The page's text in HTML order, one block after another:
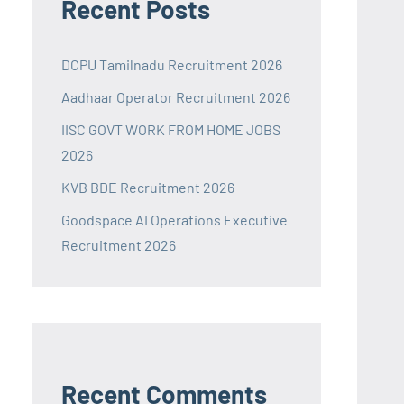
Recent Posts
DCPU Tamilnadu Recruitment 2026
Aadhaar Operator Recruitment 2026
IISC GOVT WORK FROM HOME JOBS
2026
KVB BDE Recruitment 2026
Goodspace AI Operations Executive
Recruitment 2026
Recent Comments